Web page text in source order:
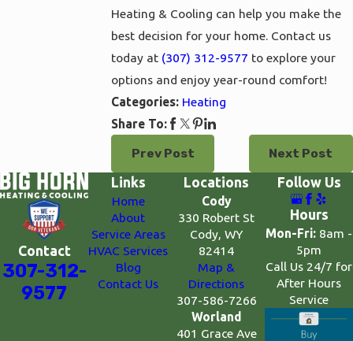
Heating & Cooling can help you make the
best decision for your home. Contact us
today at (307) 312-9577 to explore your
options and enjoy year-round comfort!
Categories: Heating
Share To:
Prev Post Next Post
Contact
307-312-
9577
Links
Home
About
Service Areas
HVAC Services
Blog
Contact Us
Locations
Cody
330 Robert St
Cody, WY
82414
Map &
Directions
307-586-7266
Worland
401 Grace Ave
Follow Us
Hours
Mon-Fri: 8am -
5pm
Call Us 24/7 for
After Hours
Service